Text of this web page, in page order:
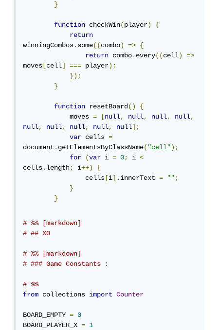
}
function checkWin(player)
{
return
winningCombos.some((combo) =>
{
return combo.every((cell)
=>
moves [cell] === player);
});
}
function resetBoard()
{
            moves
= [null, null, null, null,
null, null, null, null, null];
var cells =
document.getElementsByClassName("cell");
for
(var i = 0; i <
cells.length; i++)
{
                cells
[i].innerText = "";
}
}
# %% [markdown]
# ## XO
# %% [markdown]
# ### Game Constants :
# %%
from collections import Counter
BOARD_EMPTY =
0
BOARD_PLAYER_X =
1